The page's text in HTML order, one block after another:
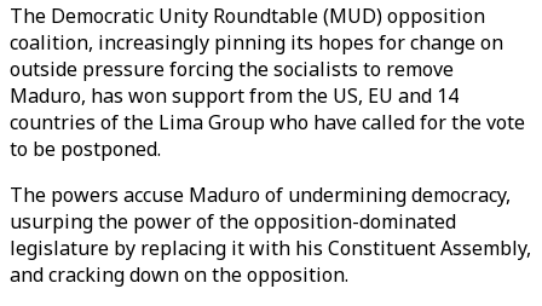
The Democratic Unity Roundtable (MUD) opposition
coalition, increasingly pinning its hopes for change on
outside pressure forcing the socialists to remove
Maduro, has won support from the US, EU and 14
countries of the Lima Group who have called for the vote
to be postponed.
The powers accuse Maduro of undermining democracy,
usurping the power of the opposition-dominated
legislature by replacing it with his Constituent Assembly,
and cracking down on the opposition.